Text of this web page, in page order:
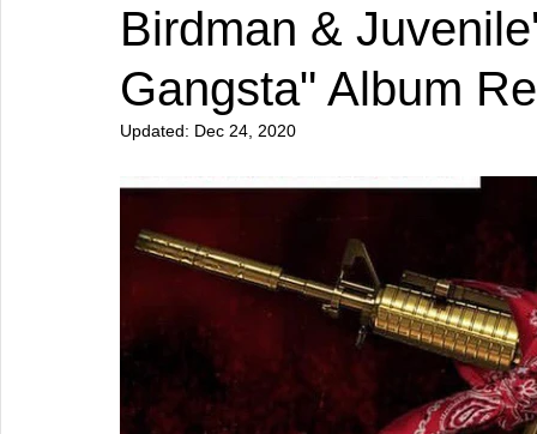
Birdman &
Gangsta" Album
Updated: Dec 24, 2020